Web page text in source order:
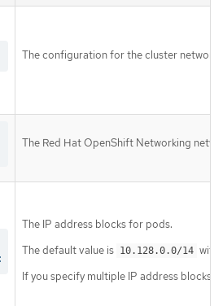
The configuration for the cluster network.
The Red Hat OpenShift Networking
The IP address blocks for pods.
The default value is 10.128.0.0/14 with
If you specify multiple IP address blocks,